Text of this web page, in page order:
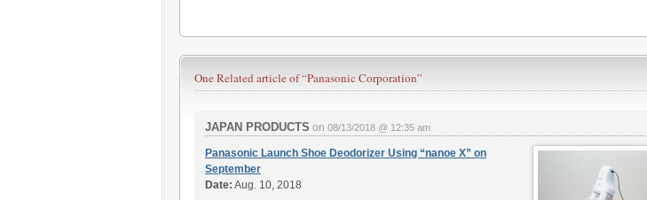
One Related article of“Panasonic Corporation”
JAPAN PRODUCTS on 08/13/2018 @ 12:35 am
Panasonic Launch Shoe Deodorizer Using “nanoe X” on
September
Date: Aug. 10, 2018